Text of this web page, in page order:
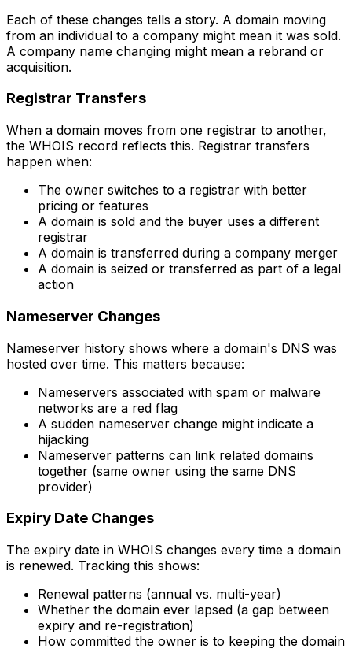
Each of these changes tells a story. A domain moving
from an individual to a company might mean it was sold.
A company name changing might mean a rebrand or
acquisition.
Registrar Transfers
When a domain moves from one registrar to another,
the WHOIS record reflects this. Registrar transfers
happen when:
The owner switches to a registrar with better
pricing or features
A domain is sold and the buyer uses a different
registrar
A domain is transferred during a company merger
A domain is seized or transferred as part of a legal
action
Nameserver Changes
Nameserver history shows where a domain's DNS was
hosted over time. This matters because:
Nameservers associated with spam or malware
networks are a red flag
A sudden nameserver change might indicate a
hijacking
Nameserver patterns can link related domains
together (same owner using the same DNS
provider)
Expiry Date Changes
The expiry date in WHOIS changes every time a domain
is renewed. Tracking this shows:
Renewal patterns (annual vs. multi-year)
Whether the domain ever lapsed (a gap between
expiry and re-registration)
How committed the owner is to keeping the domain